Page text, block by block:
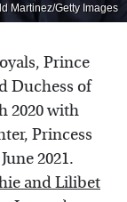
Martinez/Getty Images
Prince
Duchess of
2020 with
Princess
2021.
and Lilibet